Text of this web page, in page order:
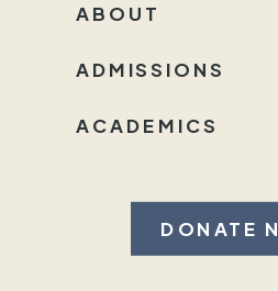
ACADEMICS
ADMISSIONS
ABOUT
DONATE